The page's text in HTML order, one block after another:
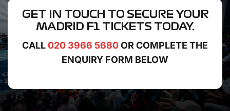
GET IN TOUCH TO SECURE YOUR
MADRID F1 TICKETSTODAY.
CALL020 3966 5680OR COMPLETE THE
ENQUIRY FORM BELOW